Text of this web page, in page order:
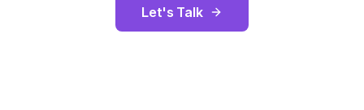
Let's Talk